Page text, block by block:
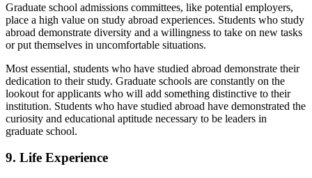
Graduate school admissions committees, like potential employers,
place a high value on study abroad experiences. Students who study
abroad demonstrate diversity and a willingness to take on new tasks
or put themselves in uncomfortable situations.
Most essential, students who have studied abroad demonstrate their
dedication to their study. Graduate schools are constantly on the
lookout for applicants who will add something distinctive to their
institution. Students who have studied abroad have demonstrated the
curiosity and educational aptitude necessary to be leaders in
graduate school.
9. Life Experience